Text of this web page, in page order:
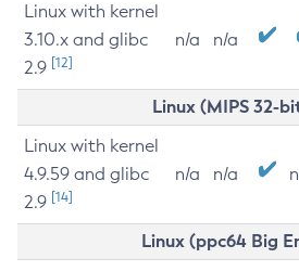
Linux with kernel
3.10.x and glibc
2.9 [12]
n/a n/a
Linux (MIPS 32-
Linux with kernel
4.9.59 and glibc
2.9 [14]
n/a n/a
Linux (ppc64 Big